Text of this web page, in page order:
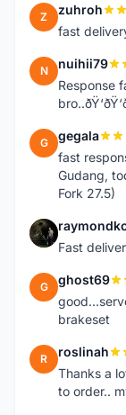
Z zuhroh
fast
N nuihii79
Response
G gegala
fast
Gudang,
Fork 27.5)
R
Fast
G ghost69
brakeset
R roslinah
Thanks a
to order..